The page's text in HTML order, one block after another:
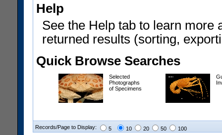
Help
See the Help tab to learn more
returned results (sorting,
Quick Browse Searches
Selected
Photographs
of Specimens
Records/Page to Display: 5 10 20 50 100